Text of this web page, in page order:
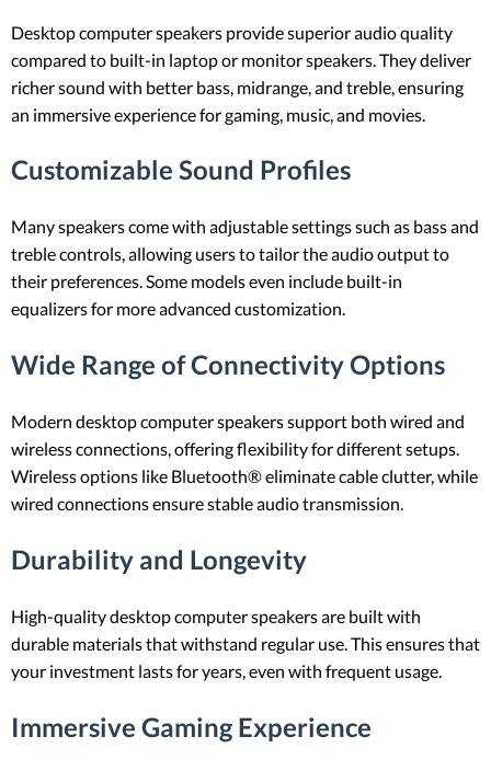
Desktop computer speakers provide superior audio quality
compared to built-in laptop or monitor speakers. They deliver
richer sound with better bass, midrange, and treble, ensuring
an immersive experience for gaming, music, and movies.
Customizable Sound Profiles
Many speakers come with adjustable settings such as bass and
treble controls, allowing users to tailor the audio output to
their preferences. Some models even include built-in
equalizers for more advanced customization.
Wide Range of Connectivity Options
Modern desktop computer speakers support both wired and
wireless connections, offering flexibility for different setups.
Wireless options like Bluetooth® eliminate cable clutter, while
wired connections ensure stable audio transmission.
Durability and Longevity
High-quality desktop computer speakers are built with
durable materials that withstand regular use. This ensures that
your investment lasts for years, even with frequent usage.
Immersive Gaming Experience